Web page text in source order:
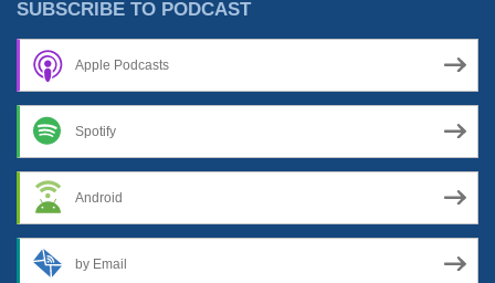
SUBSCRIBE TO PODCAST
Apple Podcasts
Spotify
Android
by Email